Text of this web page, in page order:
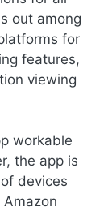
out among
for
features,
viewing
workable
the app is
devices
Amazon